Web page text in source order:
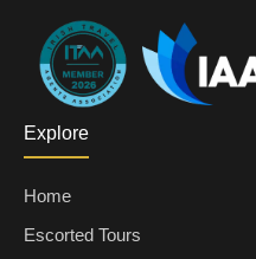
Explore
Home
Escorted Tours